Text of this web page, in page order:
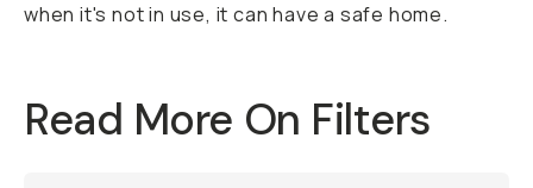
when it's not in use, it can have a safe home.
Read More On Filters